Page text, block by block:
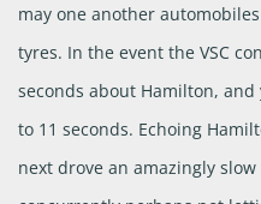
may one another
tyres. In the event the VSC
seconds about Hamilton,
to 11 seconds. Echoing
next drove an amazingly